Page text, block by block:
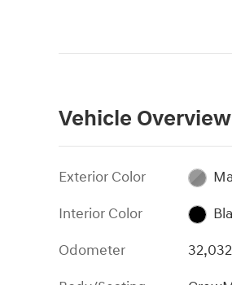
Vehicle Overview
Exterior Color
Interior Color
Odometer